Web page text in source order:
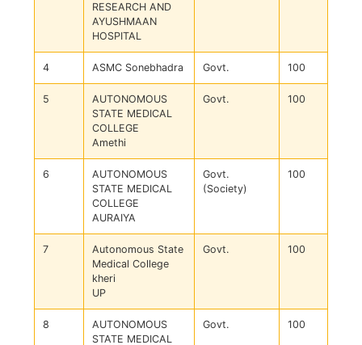
RESEARCH AND
AYUSHMAAN
HOSPITAL
4 ASMC Sonebhadra Govt. 100
5
AUTONOMOUS
STATE MEDICAL
COLLEGE
Amethi
Govt. 100
6
AUTONOMOUS
STATE MEDICAL
COLLEGE
AURAIYA
Govt.
(Society)
100
7
Autonomous State
Medical College
kheri
UP
Govt. 100
8
AUTONOMOUS
STATE MEDICAL
Govt. 100